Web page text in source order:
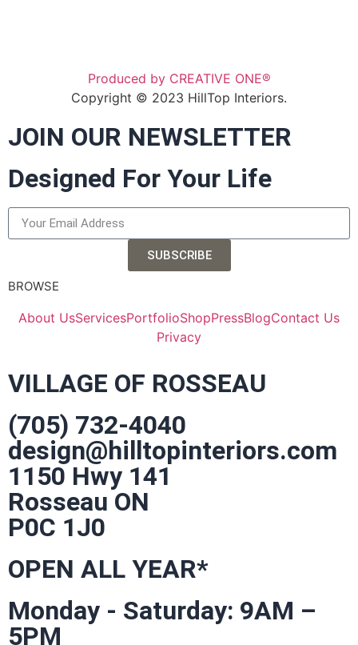
Produced by CREATIVE ONE®
Copyright © 2023 HillTop Interiors.
JOIN OUR NEWSLETTER
Designed For Your Life
SUBSCRIBE
BROWSE
About UsServicesPortfolioShopPressBlogContact Us
Privacy
VILLAGE OF ROSSEAU
(705) 732-4040
design@hilltopinteriors.com
1150 Hwy 141
Rosseau ON
P0C 1J0
OPEN ALL YEAR*
Monday - Saturday: 9AM –
5PM